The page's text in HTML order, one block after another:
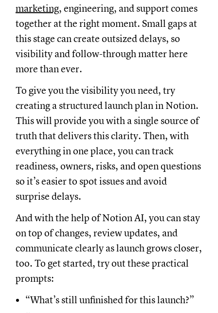
marketing, engineering, and support comes
together at the right moment. Small gaps at
this stage can create outsized delays, so
visibility and follow-through matter here
more than ever.
To give you the visibility you need, try
creating a structured launch plan in Notion.
This will provide you with a single source of
truth that delivers this clarity. Then, with
everything in one place, you can track
readiness, owners, risks, and open questions
so it’s easier to spot issues and avoid
surprise delays.
And with the help of Notion AI, you can stay
on top of changes, review updates, and
communicate clearly as launch grows closer,
too. To get started, try out these practical
prompts:
“What’s still unfinished for this launch?”